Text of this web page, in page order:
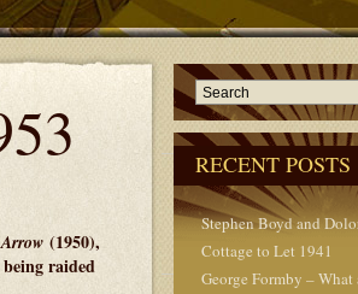
(1950),
raided
RECENT POSTS
Stephen Boyd and
Cottage to Let 1941
George Formby – What